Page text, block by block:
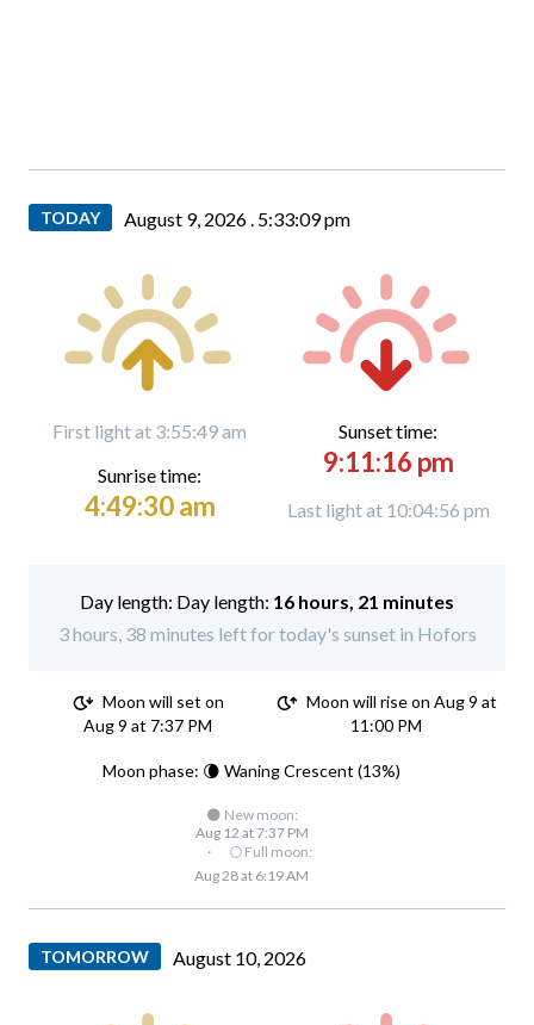
TODAY August 9, 2026 . 5:33:10 pm
First light at 3:55:49 am
Sunrise time:
4:49:30 am
Sunset time:
9:11:16 pm
Last light at 10:04:56 pm
Day length: 16 hours, 21 minutes
3 hours, 38 minutes left for today's sunset in Hofors
Moon will set on
Aug 9 at 7:37 PM
Moon will rise on Aug 9 at
11:00 PM
Moon phase: 🌘 Waning Crescent (13%)
🌑 New moon:
Aug 12 at 7:37 PM
·
🌕 Full moon:
Aug 28 at 6:19 AM
TOMORROW August 10, 2026